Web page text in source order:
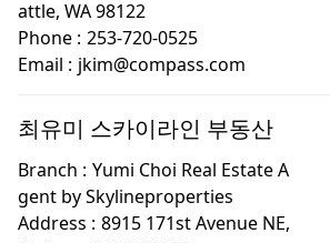
attle, WA 98122
Phone : 253-720-0525
Email : jkim@compass.com
최유미 스카이라인 부동산
Branch : Yumi Choi Real Estate A
gent by Skylineproperties
Address : 8915 171st Avenue NE,